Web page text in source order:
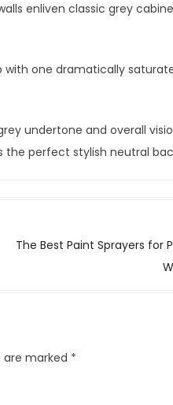
enliven classic grey
one dramatically
undertone and overall
perfect stylish neutral
The Best Paint Sprayers for
are marked *